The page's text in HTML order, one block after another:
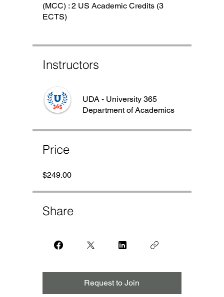
(MCC) : 2 US Academic Credits (3
ECTS)
Instructors
UDA - University 365
Department of Academics
Price
$249.00
Share
Request to Join